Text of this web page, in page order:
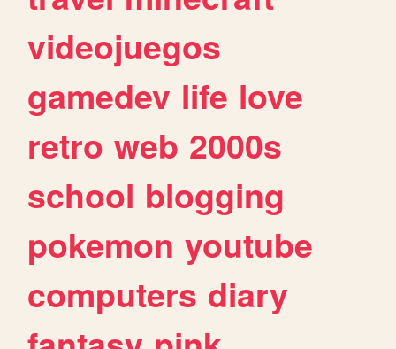
videojuegos
gamedev life love
retro web 2000s
school blogging
pokemon youtube
computers diary